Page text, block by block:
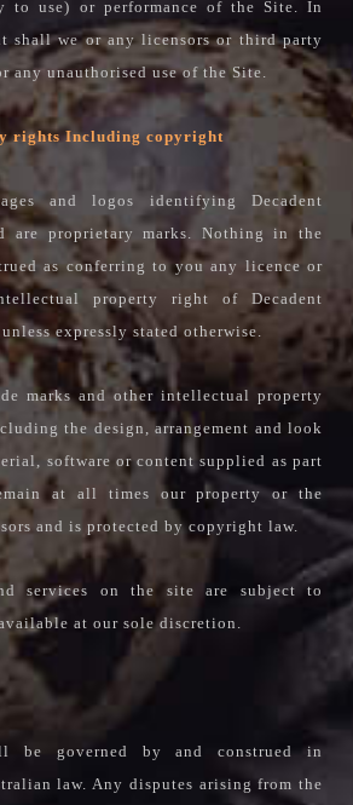
to use) or performance of the Site. In
shall we or any licensors or third party
any unauthorised use of the Site.
rights Including copyright
and logos identifying Decadent
are proprietary marks. Nothing in the
as conferring to you any licence or
property right of Decadent
expressly stated otherwise.
marks and other intellectual property
the design, arrangement and look
software or content supplied as part
at all times our property or the
and is protected by copyright law.
services on the site are subject to
at our sole discretion.
be governed by and construed in
law. Any disputes arising from the